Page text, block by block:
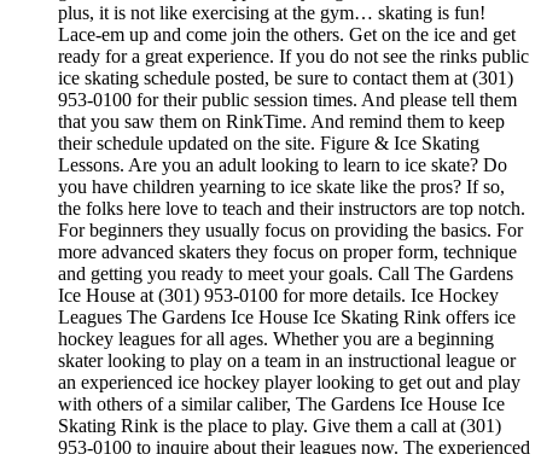
plus, it is not like exercising at the gym… skating is fun!
Lace-em up and come join the others. Get on the ice and get
ready for a great experience. If you do not see the rinks public
ice skating schedule posted, be sure to contact them at (301)
953-0100 for their public session times. And please tell them
that you saw them on RinkTime. And remind them to keep
their schedule updated on the site. Figure & Ice Skating
Lessons. Are you an adult looking to learn to ice skate? Do
you have children yearning to ice skate like the pros? If so,
the folks here love to teach and their instructors are top notch.
For beginners they usually focus on providing the basics. For
more advanced skaters they focus on proper form, technique
and getting you ready to meet your goals. Call The Gardens
Ice House at (301) 953-0100 for more details. Ice Hockey
Leagues The Gardens Ice House Ice Skating Rink offers ice
hockey leagues for all ages. Whether you are a beginning
skater looking to play on a team in an instructional league or
an experienced ice hockey player looking to get out and play
with others of a similar caliber, The Gardens Ice House Ice
Skating Rink is the place to play. Give them a call at (301)
953-0100 to inquire about their leagues now. The experienced